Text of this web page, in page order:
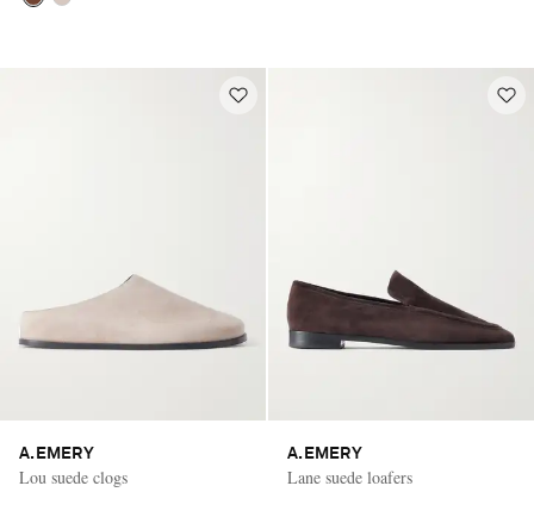
A.EMERY
Lou suede clogs
A.EMERY
Lane suede loafers